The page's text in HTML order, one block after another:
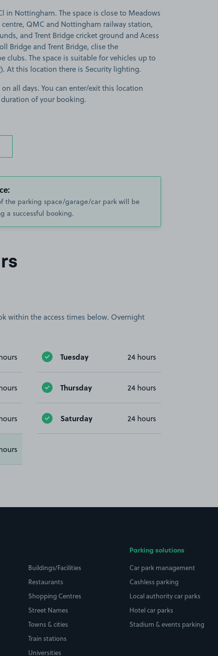
in Nottingham. The space is close to Meadows
QMC and Nottingham railway station,
and Trent Bridge cricket ground and Acess
Bridge and Trent Bridge, clise the
clubs. The space is suitable for vehicles up to
At this location there is Security lighting.
all days. You can enter/exit this location
of your booking.
the parking space/garage/car park will be
a successful booking.
within the access times below. Overnight
Tuesday 24 hours
Thursday 24 hours
Saturday 24 hours
Buildings/Facilities
Restaurants
Shopping Centres
Street Names
Towns & cities
Train stations
Universities
Parking solutions
Car park management
Cashless parking
Local authority car parks
Hotel car parks
Stadium & events parking